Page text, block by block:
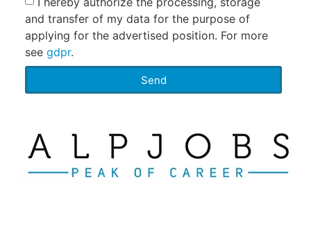
and transfer of my data for the purpose of
applying for the advertised position. For more
see gdpr.
Send